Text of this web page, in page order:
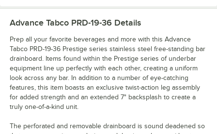
Advance Tabco PRD-19-36 Details
Prep all your favorite beverages and more with this Advance
Tabco PRD-19-36 Prestige series stainless steel free-standing bar
drainboard. Items found within the Prestige series of underbar
equipment line up perfectly with each other, creating a uniform
look across any bar. In addition to a number of eye-catching
features, this item boasts an exclusive twist-action leg assembly
for added strength and an extended 7" backsplash to create a
truly one-of-a-kind unit.
The perforated and removable drainboard is sound deadened so